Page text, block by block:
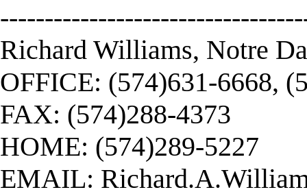
Richard Williams, Notre
OFFICE: (574)631-6668,
FAX: (574)288-4373
HOME: (574)289-5227
EMAIL: